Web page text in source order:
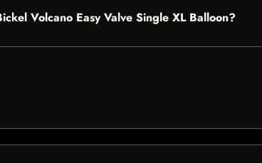
Volcano Easy Valve Single XL Balloon?